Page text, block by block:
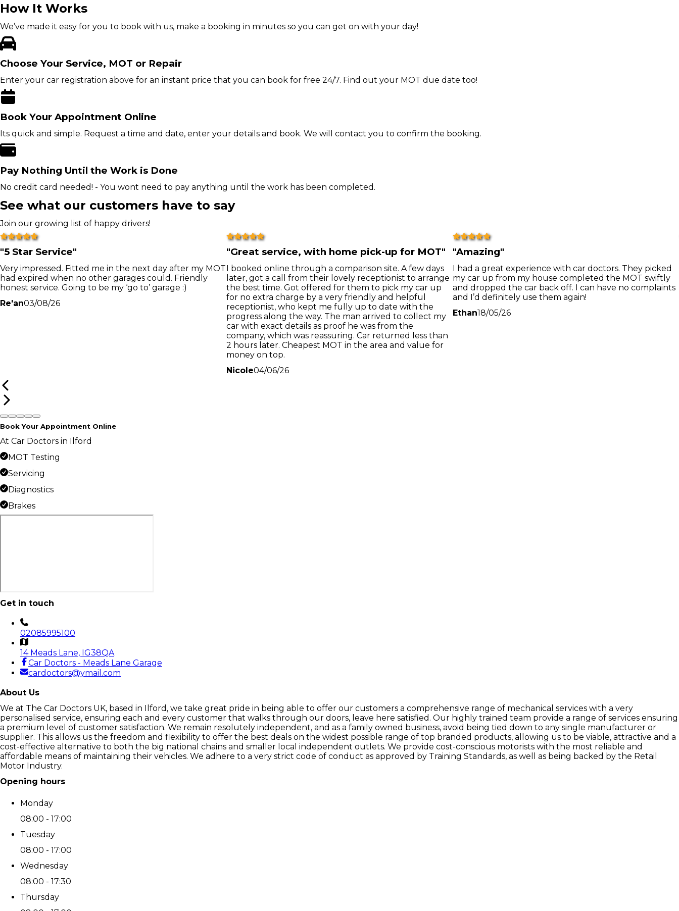
How It Works
We’ve made it easy for you to book with us, make a booking in minutes so you can get on with your day!
Choose Your Service, MOT or Repair
Enter your car registration above for an instant price that you can book for free 24/7. Find out your MOT due date too!
Book Your Appointment Online
Its quick and simple. Request a time and date, enter your details and book. We will contact you to confirm the booking.
Pay Nothing Until the Work is Done
No credit card needed! - You wont need to pay anything until the work has been completed.
See what our customers have to say
Join our growing list of happy drivers!
"5 Star Service"
Very impressed. Fitted me in the next day after my MOT
had expired when no other garages could. Friendly
honest service. Going to be my ‘go to’ garage :)
Re'an03/08/26
"Great service, with home pick-up for MOT"
I booked online through a comparison site. A few days
later, got a call from their lovely receptionist to arrange
the best time. Got offered for them to pick my car up
for no extra charge by a very friendly and helpful
receptionist, who kept me fully up to date with the
progress along the way. The man arrived to collect my
car with exact details as proof he was from the
company, which was reassuring. Car returned less than
2 hours later. Cheapest MOT in the area and value for
money on top.
Nicole04/06/26
"Amazing"
I had a great experience with car doctors. They picked
my car up from my house completed the MOT swiftly
and dropped the car back off. I can have no complaints
and I’d definitely use them again!
Ethan18/05/26
Book Your Appointment Online
At Car Doctors in Ilford
MOT Testing
Servicing
Diagnostics
Brakes
Get in touch
02085995100
14 Meads Lane, IG38QA
Car Doctors - Meads Lane Garage
cardoctors@ymail.com
About Us
We at The Car Doctors UK, based in Ilford, we take great pride in being able to offer our customers a comprehensive range of mechanical services with a very
personalised service, ensuring each and every customer that walks through our doors, leave here satisfied. Our highly trained team provide a range of services ensuring
a premium level of customer satisfaction. We remain resolutely independent, and as a family owned business, avoid being tied down to any single manufacturer or
supplier. This allows us the freedom and flexibility to offer the best deals on the widest possible range of top branded products, allowing us to be viable, attractive and a
cost-effective alternative to both the big national chains and smaller local independent outlets. We provide cost-conscious motorists with the most reliable and
affordable means of maintaining their vehicles. We adhere to a very strict code of conduct as approved by Training Standards, as well as being backed by the Retail
Motor Industry.
Opening hours
Monday
08:00 - 17:00
Tuesday
08:00 - 17:00
Wednesday
08:00 - 17:30
Thursday